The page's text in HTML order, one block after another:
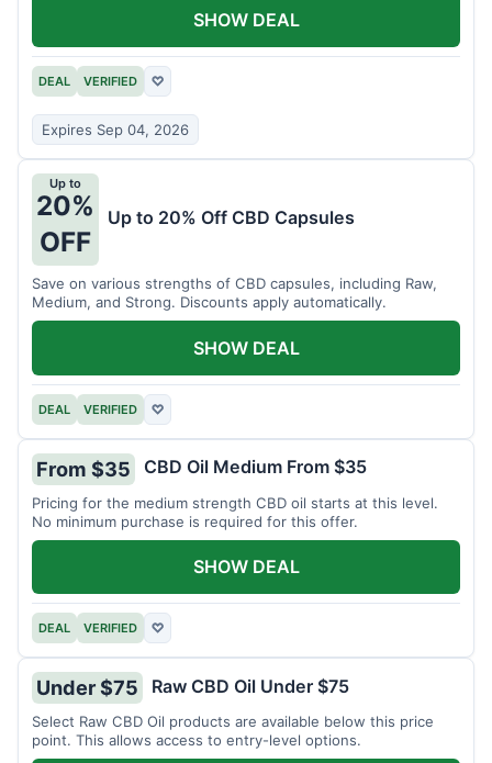
DEAL VERIFIED ♡
Expires Sep 04, 2026
SHOW DEAL
Up to
20%
OFF
Up to 20% Off CBD Capsules
Save on various strengths of CBD capsules, including Raw,
Medium, and Strong. Discounts apply automatically.
DEAL VERIFIED ♡
SHOW DEAL
From $35 CBD Oil Medium From $35
Pricing for the medium strength CBD oil starts at this level.
No minimum purchase is required for this offer.
DEAL VERIFIED ♡
SHOW DEAL
Under $75 Raw CBD Oil Under $75
Select Raw CBD Oil products are available below this price
point. This allows access to entry-level options.